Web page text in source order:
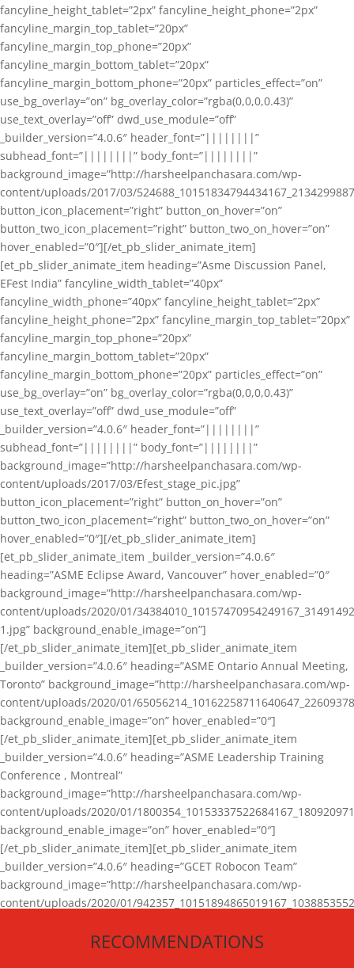
fancyline_height_tablet=”2px” fancyline_height_phone=”2px”
fancyline_margin_top_tablet=”20px”
fancyline_margin_top_phone=”20px”
fancyline_margin_bottom_tablet=”20px”
fancyline_margin_bottom_phone=”20px” particles_effect=”on”
use_bg_overlay=”on” bg_overlay_color=”rgba(0,0,0,0.43)”
use_text_overlay=”off” dwd_use_module=”off”
_builder_version=”4.0.6″ header_font=”||||||||”
subhead_font=”||||||||” body_font=”||||||||”
background_image=”http://harsheelpanchasara.com/wp-
content/uploads/2017/03/
button_icon_placement=”right” button_on_hover=”on”
button_two_icon_placement=”right” button_two_on_hover=”on”
hover_enabled=”0″][/et_pb_slider_animate_item]
[et_pb_slider_animate_item heading=”Asme Discussion Panel,
EFest India” fancyline_width_tablet=”40px”
fancyline_width_phone=”40px” fancyline_height_tablet=”2px”
fancyline_height_phone=”2px” fancyline_margin_top_tablet=”20px”
fancyline_margin_top_phone=”20px”
fancyline_margin_bottom_tablet=”20px”
fancyline_margin_bottom_phone=”20px” particles_effect=”on”
use_bg_overlay=”on” bg_overlay_color=”rgba(0,0,0,0.43)”
use_text_overlay=”off” dwd_use_module=”off”
_builder_version=”4.0.6″ header_font=”||||||||”
subhead_font=”||||||||” body_font=”||||||||”
background_image=”http://harsheelpanchasara.com/wp-
content/uploads/2017/03/Efest_stage_pic.jpg”
button_icon_placement=”right” button_on_hover=”on”
button_two_icon_placement=”right” button_two_on_hover=”on”
hover_enabled=”0″][/et_pb_slider_animate_item]
[et_pb_slider_animate_item _builder_version=”4.0.6″
heading=”ASME Eclipse Award, Vancouver” hover_enabled=”0″
background_image=”http://harsheelpanchasara.com/wp-
content/uploads/2020/01/
1.jpg” background_enable_image=”on”]
[/et_pb_slider_animate_item][et_pb_slider_animate_item
_builder_version=”4.0.6″ heading=”ASME Ontario Annual Meeting,
Toronto” background_image=”http://harsheelpanchasara.com/wp-
content/uploads/2020/01/
background_enable_image=”on” hover_enabled=”0″]
[/et_pb_slider_animate_item][et_pb_slider_animate_item
_builder_version=”4.0.6″ heading=”ASME Leadership Training
Conference , Montreal”
background_image=”http://harsheelpanchasara.com/wp-
content/uploads/2020/01/
background_enable_image=”on” hover_enabled=”0″]
[/et_pb_slider_animate_item][et_pb_slider_animate_item
_builder_version=”4.0.6″ heading=”GCET Robocon Team”
background_image=”http://harsheelpanchasara.com/wp-
content/uploads/2020/01/
[/et_pb_slider_animate_item][/et_pb_slider_animate]
RECOMMENDATIONS